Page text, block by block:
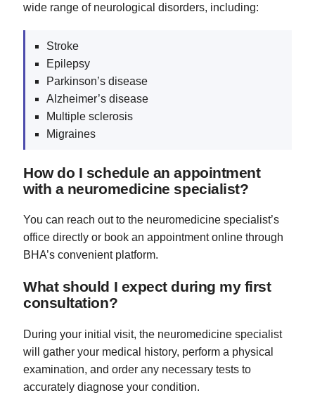
wide range of neurological disorders, including:
Stroke
Epilepsy
Parkinson’s disease
Alzheimer’s disease
Multiple sclerosis
Migraines
How do I schedule an appointment
with a neuromedicine specialist?
You can reach out to the neuromedicine specialist’s
office directly or book an appointment online through
BHA’s convenient platform.
What should I expect during my first
consultation?
During your initial visit, the neuromedicine specialist
will gather your medical history, perform a physical
examination, and order any necessary tests to
accurately diagnose your condition.